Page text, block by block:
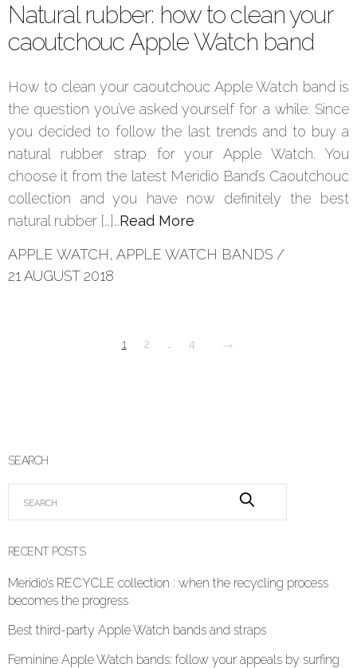
Natural rubber: how to clean your
caoutchouc Apple Watch band
How to clean your caoutchouc Apple Watch band is
the question you’ve asked yourself for a while. Since
you decided to follow the last trends and to buy a
natural rubber strap for your Apple Watch. You
choose it from the latest Meridio Band’s Caoutchouc
collection and you have now definitely the best
natural rubber […]…Read More
APPLE WATCH, APPLE WATCH BANDS /
21 AUGUST 2018
1 2 4 →
SEARCH
RECENT POSTS
Meridio’s RECYCLE collection : when the recycling process
becomes the progress
Best third-party Apple Watch bands and straps
Feminine Apple Watch bands: follow your appeals by surfing